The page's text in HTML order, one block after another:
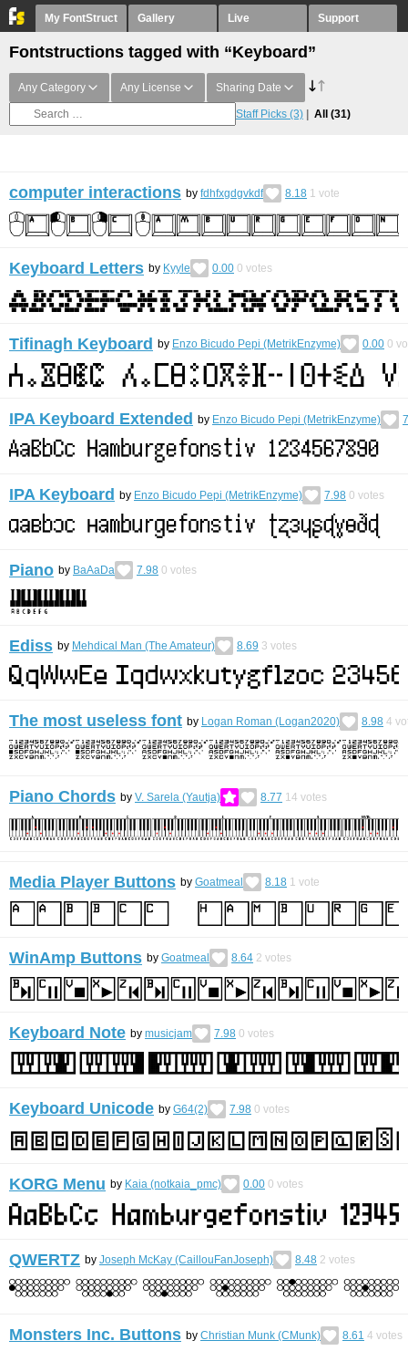
My FontStruct Gallery Live Support
Fontstructions tagged with “Keyboard”
Any Category Any License Sharing Date
Staff Picks (3) All (31)
computer interactions by fdhfxgdgvkdf 8.18 1 vote
Keyboard Letters by Kyyle 0.00 0 votes
Tifinagh Keyboard by Enzo Bicudo Pepi (MetrikEnzyme) 0.00 0
IPA Keyboard Extended by Enzo Bicudo Pepi (MetrikEnzyme)
IPA Keyboard by Enzo Bicudo Pepi (MetrikEnzyme) 7.98 0 votes
Piano by BaAaDa 7.98 0 votes
Ediss by Mehdical Man (The Amateur) 8.69 3 votes
The most useless font by Logan Roman (Logan2020) 8.98 4
Piano Chords by V. Sarela (Yautja) 8.77 14 votes
Media Player Buttons by Goatmeal 8.18 1 vote
WinAmp Buttons by Goatmeal 8.64 2 votes
Keyboard Note by musicjam 7.98 0 votes
Keyboard Unicode by G64(2) 7.98 0 votes
KORG Menu by Kaia (notkaia_pmc) 0.00 0 votes
QWERTZ by Joseph McKay (CaillouFanJoseph) 8.48 2 votes
Monsters Inc. Buttons by Christian Munk (CMunk) 8.61 4 votes